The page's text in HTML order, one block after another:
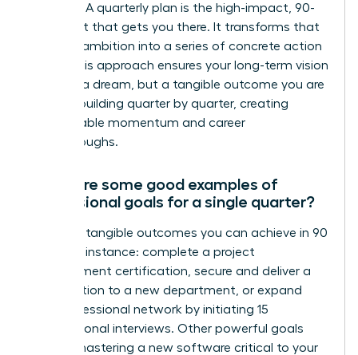
become. A quarterly plan is the high-impact, 90-
day sprint that gets you there. It transforms that
massive ambition into a series of concrete action
steps. This approach ensures your long-term vision
isn’t just a dream, but a tangible outcome you are
actively building quarter by quarter, creating
unstoppable momentum and career
breakthroughs.
What are some good examples of
professional goals for a single quarter?
Focus on tangible outcomes you can achieve in 90
days. For instance: complete a project
management certification, secure and deliver a
presentation to a new department, or expand
your professional network by initiating 15
informational interviews. Other powerful goals
include mastering a new software critical to your